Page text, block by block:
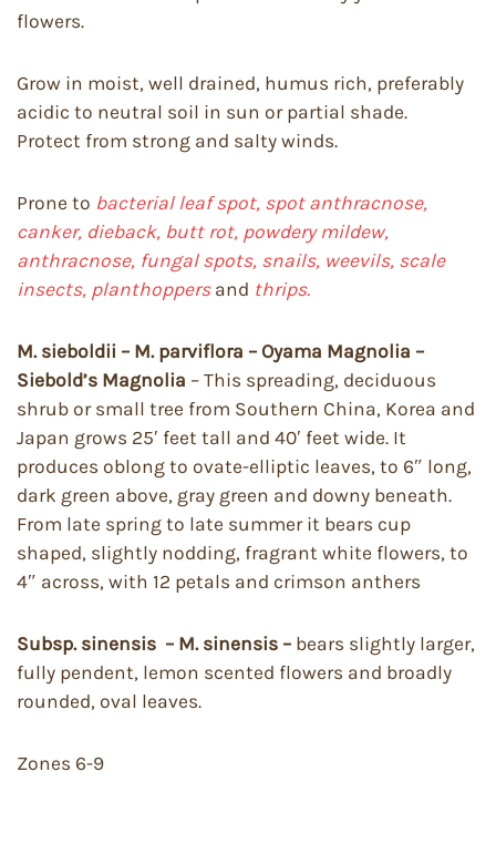
flowers.
Grow in moist, well drained, humus rich, preferably
acidic to neutral soil in sun or partial shade.
Protect from strong and salty winds.
Prone to bacterial leaf spot, spot anthracnose,
canker, dieback, butt rot, powdery mildew,
anthracnose, fungal spots, snails, weevils, scale
insects, planthoppers and thrips.
M. sieboldii – M. parviflora – Oyama Magnolia –
Siebold’s Magnolia – This spreading, deciduous
shrub or small tree from Southern China, Korea and
Japan grows 25′ feet tall and 40′ feet wide. It
produces oblong to ovate-elliptic leaves, to 6″ long,
dark green above, gray green and downy beneath.
From late spring to late summer it bears cup
shaped, slightly nodding, fragrant white flowers, to
4″ across, with 12 petals and crimson anthers
Subsp. sinensis – M. sinensis – bears slightly larger,
fully pendent, lemon scented flowers and broadly
rounded, oval leaves.
Zones 6-9